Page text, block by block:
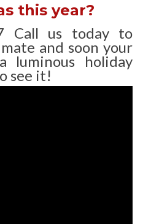
this year?
Call us today to
and soon your
luminous holiday
see it!